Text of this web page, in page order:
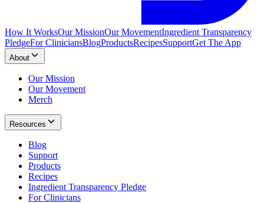
How It WorksOur MissionOur MovementIngredient Transparency
PledgeFor CliniciansBlogProductsRecipesSupportGet The App
About
Our Mission
Our Movement
Merch
Resources
Blog
Support
Products
Recipes
Ingredient Transparency Pledge
For Clinicians